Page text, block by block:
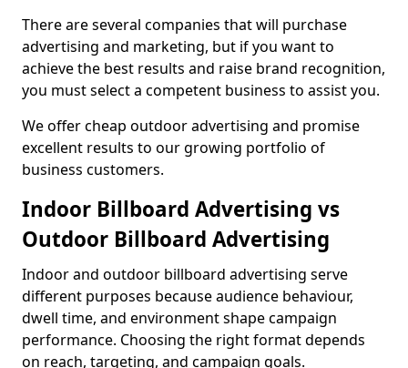
There are several companies that will purchase
advertising and marketing, but if you want to
achieve the best results and raise brand recognition,
you must select a competent business to assist you.
We offer cheap outdoor advertising and promise
excellent results to our growing portfolio of
business customers.
Indoor Billboard Advertising vs
Outdoor Billboard Advertising
Indoor and outdoor billboard advertising serve
different purposes because audience behaviour,
dwell time, and environment shape campaign
performance. Choosing the right format depends
on reach, targeting, and campaign goals.